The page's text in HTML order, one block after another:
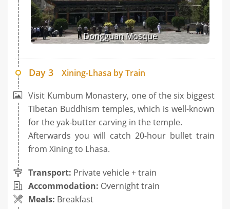
Dongguan Mosque
Day 3
Xining-Lhasa by Train
Visit Kumbum Monastery, one of the six biggest
Tibetan Buddhism temples, which is well-known
for the yak-butter carving in the temple.
Afterwards you will catch 20-hour bullet train
from Xining to Lhasa.
Transport: Private vehicle + train
Accommodation: Overnight train
Meals: Breakfast